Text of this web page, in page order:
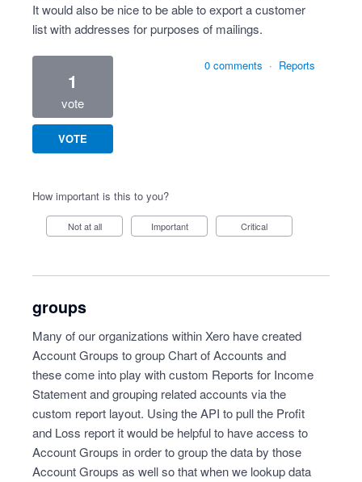
It would also be nice to be able to export a customer
list with addresses for purposes of mailings.
1
vote
VOTE
0 comments · Reports
How important is this to you?
Not at all Important Critical
groups
Many of our organizations within Xero have created
Account Groups to group Chart of Accounts and
these come into play with custom Reports for Income
Statement and grouping related accounts via the
custom report layout. Using the API to pull the Profit
and Loss report it would be helpful to have access to
Account Groups in order to group the data by those
Account Groups as well so that when we lookup data